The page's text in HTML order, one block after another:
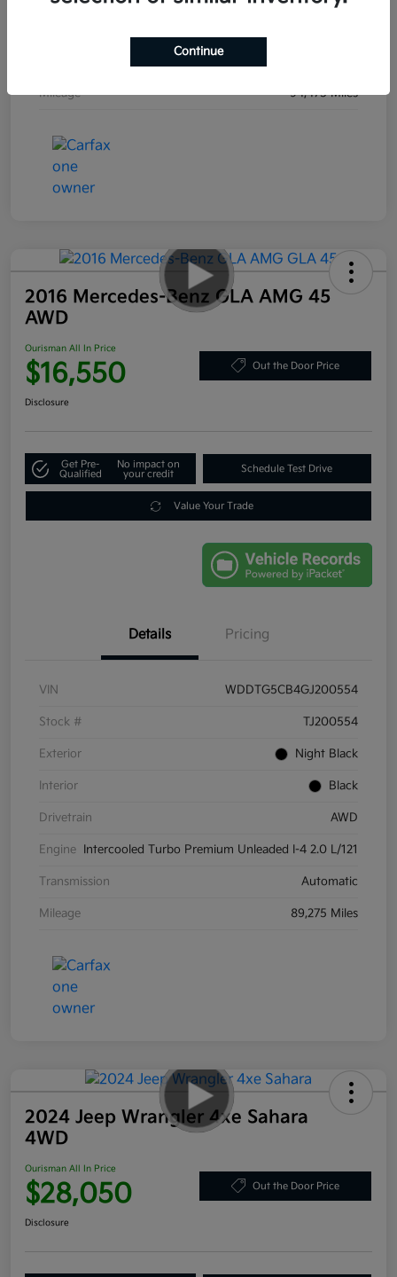
Mileage 94,475 Miles
2016 Mercedes-Benz GLA AMG 45
AWD
Ourisman All In Price
$16,550 Out the Door Price
Disclosure
Get Pre-
Qualified
No impact on
your credit
Schedule Test Drive
Value Your Trade
Details Pricing
VIN WDDTG5CB4GJ200554
Stock # TJ200554
Exterior Night Black
Interior Black
Drivetrain AWD
Engine Intercooled Turbo Premium Unleaded I-4 2.0 L/121
Transmission Automatic
Mileage 89,275 Miles
2024 Jeep Wrangler 4xe Sahara
4WD
Ourisman All In Price
$28,050 Out the Door Price
Disclosure
Continue